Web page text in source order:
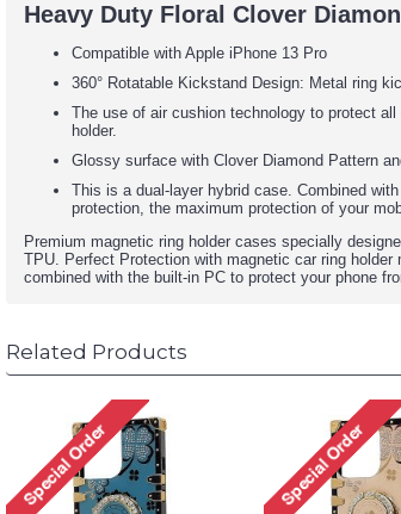
Heavy Duty Floral Clover
Compatible with Apple iPhone 13 Pro
360° Rotatable Kickstand Design: Metal ring
The use of air cushion technology to protect
holder.
Glossy surface with Clover Diamond Pattern
This is a dual-layer hybrid case. Combined
protection, the maximum protection of your
Premium magnetic ring holder cases specially
TPU. Perfect Protection with magnetic car ring
combined with the built-in PC to protect your phone
Related Products